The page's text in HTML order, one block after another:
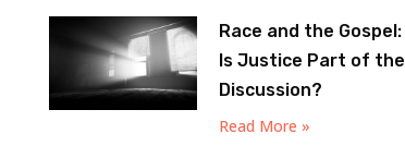
Race and the Gospel:
Is Justice Part of the
Discussion?
Read More »